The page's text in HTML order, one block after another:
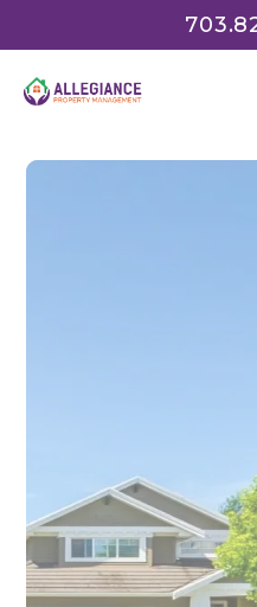
Skip to main content